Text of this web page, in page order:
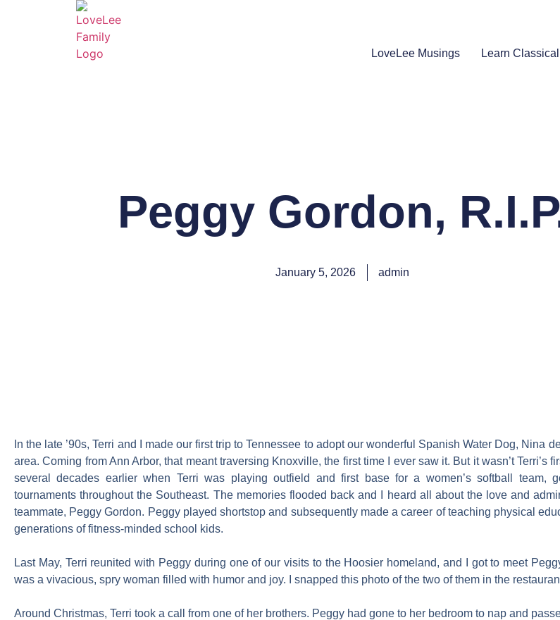
LoveLee Musings Learn
Peggy Gordon,
January 5, 2026 admin
In the late ’90s, Terri and I made our first trip to Tennessee to adopt our wonderful Spanish Water Dog, Nina
area. Coming from Ann Arbor, that meant traversing Knoxville, the first time I ever saw it. But it wasn’t Terri’s
several decades earlier when Terri was playing outfield and first base for a women’s softball team,
tournaments throughout the Southeast. The memories flooded back and I heard all about the love and
teammate, Peggy Gordon. Peggy played shortstop and subsequently made a career of teaching physical
generations of fitness-minded school kids.
Last May, Terri reunited with Peggy during one of our visits to the Hoosier homeland, and I got to meet
was a vivacious, spry woman filled with humor and joy. I snapped this photo of the two of them in the
Around Christmas, Terri took a call from one of her brothers. Peggy had gone to her bedroom to nap and